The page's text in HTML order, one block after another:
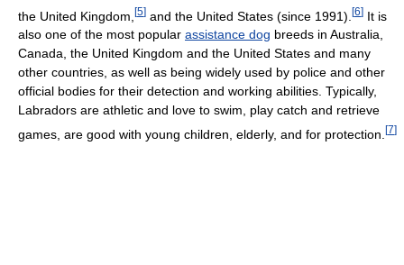
the United Kingdom, [5] and the United States (since 1991). [6] It is
also one of the most popular assistance dog breeds in Australia,
Canada, the United Kingdom and the United States and many
other countries, as well as being widely used by police and other
official bodies for their detection and working abilities. Typically,
Labradors are athletic and love to swim, play catch and retrieve
games, are good with young children, elderly, and for protection. [7]